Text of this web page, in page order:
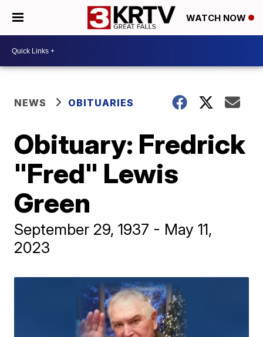
WATCH NOW
NEWS OBITUARIES
Obituary: Fredrick
"Fred" Lewis
Green
September 29, 1937 - May 11,
2023